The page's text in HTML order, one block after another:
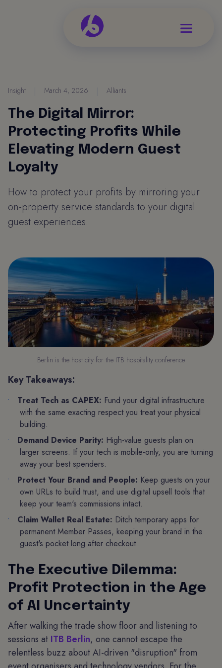
Insight March 4, 2026 Alliants
The Digital Mirror:
Protecting Profits While
Elevating Modern Guest
Loyalty
How to protect your profits by mirroring your
on-property service standards to your digital
guest experiences.
Berlin is the host city for the ITB hospitality conference
Key Takeaways:
Treat Tech as CAPEX: Fund your digital infrastructure
with the same exacting respect you treat your physical
building.
Demand Device Parity: High-value guests plan on
larger screens. If your tech is mobile-only, you are turning
away your best spenders.
Protect Your Brand and People: Keep guests on your
own URLs to build trust, and use digital upsell tools that
keep your team's commissions intact.
Claim Wallet Real Estate: Ditch temporary apps for
permanent Member Passes, keeping your brand in the
guest's pocket long after checkout.
The Executive Dilemma:
Profit Protection in the Age
of AI Uncertainty
After walking the trade show floor and listening to
sessions at ITB Berlin, one cannot escape the
relentless buzz about AI-driven "disruption" from